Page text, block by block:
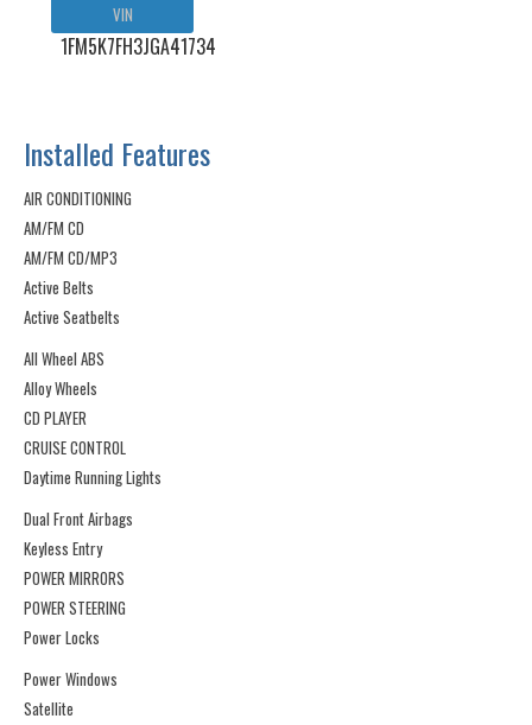
VIN
1FM5K7FH3JGA41734
Installed Features
AIR CONDITIONING
AM/FM CD
AM/FM CD/MP3
Active Belts
Active Seatbelts
All Wheel ABS
Alloy Wheels
CD PLAYER
CRUISE CONTROL
Daytime Running Lights
Dual Front Airbags
Keyless Entry
POWER MIRRORS
POWER STEERING
Power Locks
Power Windows
Satellite